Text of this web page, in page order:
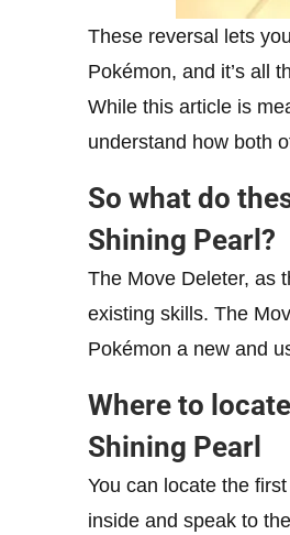
These reversal lets
Pokémon, and it’s all
While this article is
understand how both
So what do
Shining Pearl?
The Move Deleter, as
existing skills. The
Pokémon a new and
Where to
Shining Pearl
You can locate the
inside and speak to